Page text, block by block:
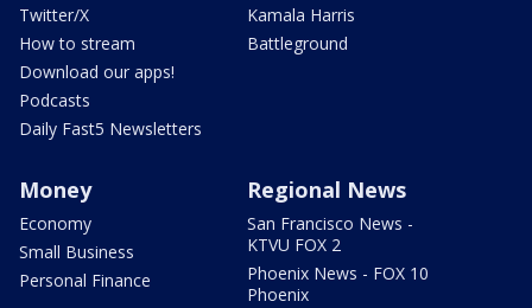
Twitter/X
How to stream
Download our apps!
Podcasts
Daily Fast5 Newsletters
Kamala Harris
Battleground
Money
Economy
Small Business
Personal Finance
Regional News
San Francisco News -
KTVU FOX 2
Phoenix News - FOX 10
Phoenix